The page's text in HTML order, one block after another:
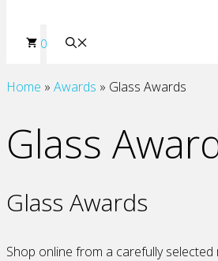
0
Home » Awards » Glass Awards
Glass
Glass Awards
Shop online from a carefully